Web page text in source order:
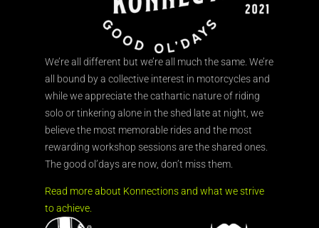
We’re all different but we’re all much the same. We’re
all bound by a collective interest in motorcycles and
while we appreciate the cathartic nature of riding
solo or tinkering alone in the shed late at night, we
believe the most memorable rides and the most
rewarding workshop sessions are the shared ones.
The good ol’days are now, don’t miss them.
Read more about Konnections and what we strive
to achieve.